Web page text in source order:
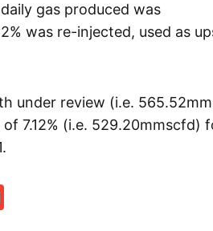
gas produced was
was re-injected, used as
under review (i.e.
7.12% (i.e. 529.20mmscfd)